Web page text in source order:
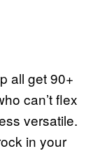
all get 90+
can’t flex
versatile.
in your